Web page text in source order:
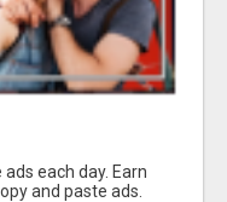
each day. Earn
and paste ads.